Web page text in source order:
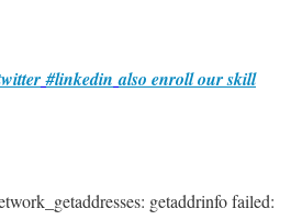
#linkedin also enroll our skill
getaddrinfo failed: